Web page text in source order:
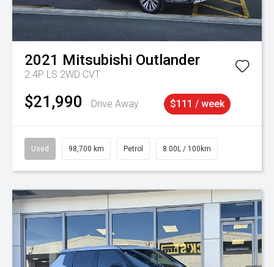
2021 Mitsubishi Outlander
2.4P LS 2WD CVT
$21,990 Drive Away $111 / week
Used 98,700 km Petrol 8.00L / 100km